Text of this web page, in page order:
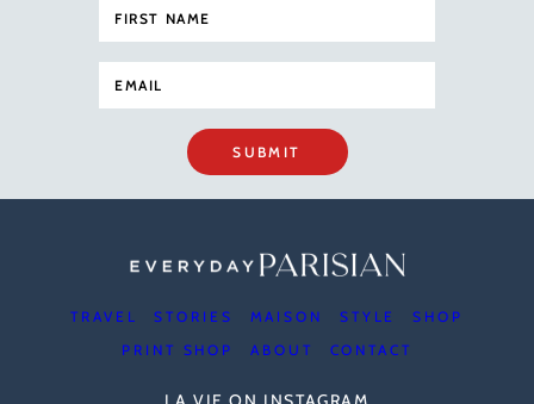
SUBMIT
TRAVEL STORIES MAISON STYLE
SHOP
PRINT SHOP
ABOUT CONTACT